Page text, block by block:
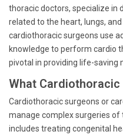
thoracic doctors, specialize in
related to the heart, lungs,
cardiothoracic surgeons use
knowledge to perform cardio
pivotal in providing life-saving
What Cardiothoracic
Cardiothoracic surgeons or
manage complex surgeries of
includes treating congenital